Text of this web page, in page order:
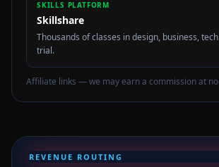
SKILLS PLATFORM
Skillshare
Thousands of classes in design, business,
trial.
Affiliate links — we may earn a commission at no
REVENUE ROUTING